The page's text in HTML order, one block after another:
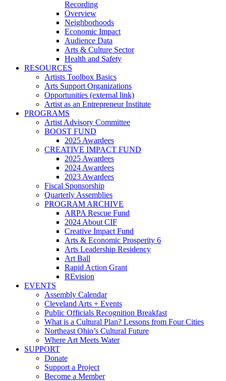
Recording
Overview
Neighborhoods
Economic Impact
Audience Data
Arts & Culture Sector
Health and Safety
RESOURCES
Artists Toolbox Basics
Arts Support Organizations
Opportunities (external link)
Artist as an Entrepreneur Institute
PROGRAMS
Artist Advisory Committee
BOOST FUND
2025 Awardees
CREATIVE IMPACT FUND
2025 Awardees
2024 Awardees
2023 Awardees
Fiscal Sponsorship
Quarterly Assemblies
PROGRAM ARCHIVE
ARPA Rescue Fund
2024 About CIF
Creative Impact Fund
Arts & Economic Prosperity 6
Arts Leadership Residency
Art Ball
Rapid Action Grant
REvision
EVENTS
Assembly Calendar
Cleveland Arts + Events
Public Officials Recognition Breakfast
What is a Cultural Plan? Lessons from Four Cities
Northeast Ohio’s Cultural Future
Where Art Meets Water
SUPPORT
Donate
Support a Project
Become a Member